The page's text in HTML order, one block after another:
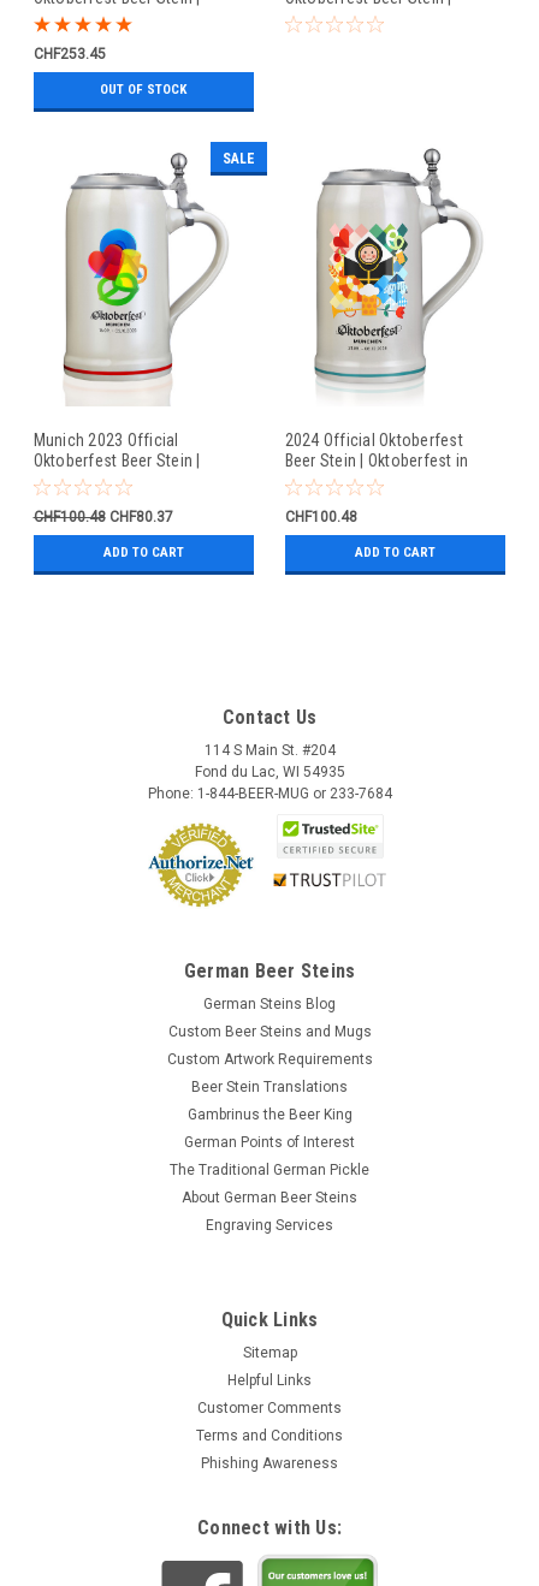
Oktoberfest at Home
CHF253.45
OUT OF STOCK
Oktoberfest in Munich
SALE
Munich 2023 Official
Oktoberfest Beer Stein |
Oktoberfest in Munich
CHF100.48 CHF80.37
ADD TO CART
2024 Official Oktoberfest
Beer Stein | Oktoberfest in
Munich
CHF100.48
ADD TO CART
Contact Us
114 S Main St. #204
Fond du Lac, WI 54935
Phone: 1-844-BEER-MUG or 233-7684
German Beer Steins
German Steins Blog
Custom Beer Steins and Mugs
Custom Artwork Requirements
Beer Stein Translations
Gambrinus the Beer King
German Points of Interest
The Traditional German Pickle
About German Beer Steins
Engraving Services
Quick Links
Sitemap
Helpful Links
Customer Comments
Terms and Conditions
Phishing Awareness
Connect with Us: